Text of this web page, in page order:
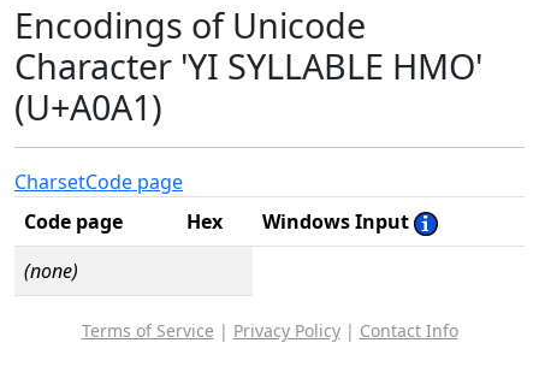
Encodings of Unicode
Character 'YI SYLLABLE HMO'
(U+A0A1)
CharsetCode page
Code page
Hex
Windows Input
(none)
Terms of Service | Privacy Policy| Contact Info